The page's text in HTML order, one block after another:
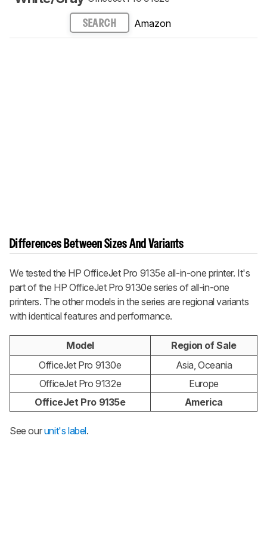
SEARCH Amazon
Differences Between Sizes And Variants
We tested the HP OfficeJet Pro 9135e all-in-one printer. It's
part of the HP OfficeJet Pro 9130e series of all-in-one
printers. The other models in the series are regional variants
with identical features and performance.
Model
Region of Sale
OfficeJet Pro 9130e
Asia, Oceania
OfficeJet Pro 9132e
Europe
OfficeJet Pro 9135e
America
See ourunit's label.